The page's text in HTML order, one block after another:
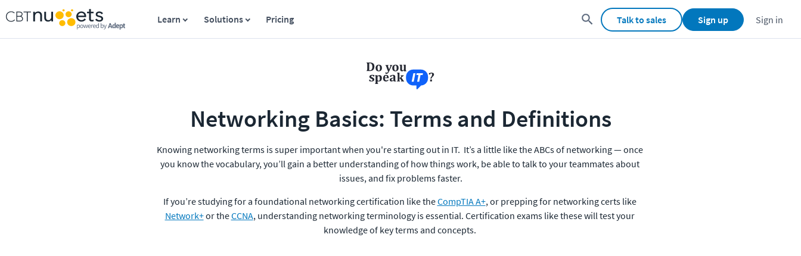
Learn Solutions Pricing Talk to sales Sign up Sign in
Networking Basics: Terms and Definitions
Knowing networking terms is super important when you're starting out in IT.  It’s a little like the ABCs of networking — once
you know the vocabulary, you’ll gain a better understanding of how things work, be able to talk to your teammates about
issues, and fix problems faster.
If you’re studying for a foundational networking certification like the CompTIA A+, or prepping for networking certs like
Network+ or the CCNA, understanding networking terminology is essential. Certification exams like these will test your
knowledge of key terms and concepts.